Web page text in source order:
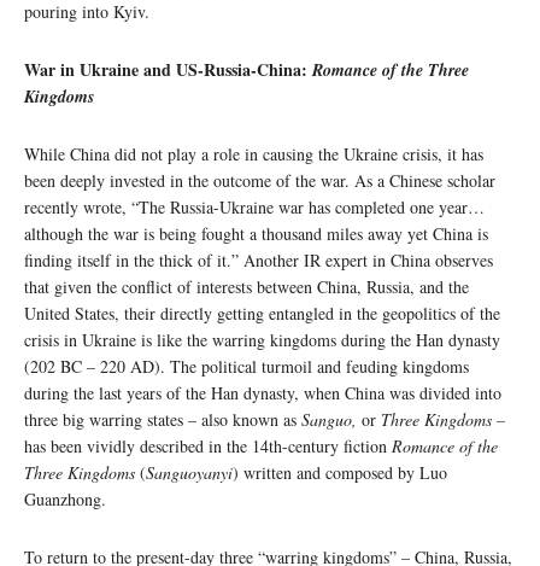
pouring into Kyiv.
War in Ukraine and US-Russia-China:Romance of the Three
Kingdoms
While China did not play a role in causing the Ukraine crisis, it has
been deeply invested in the outcome of the war. As a Chinese scholar
recently wrote, “The Russia-Ukraine war has completed one year…
although the war is being fought a thousand miles away yet China is
finding itself in the thick of it.” Another IR expert in China observes
that given the conflict of interests between China, Russia, and the
United States, their directly getting entangled in the geopolitics of the
crisis in Ukraine is like the warring kingdoms during the Han dynasty
(202 BC – 220 AD). The political turmoil and feuding kingdoms
during the last years of the Han dynasty, when China was divided into
three big warring states – also known as Sanguo, or Three Kingdoms –
has been vividly described in the 14th-century fiction Romance of the
Three Kingdoms (Sanguoyanyi) written and composed by Luo
Guanzhong.
To return to the present-day three “warring kingdoms” – China, Russia,